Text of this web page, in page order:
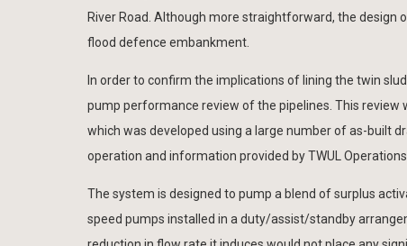
River Road. Although more straightforward, the
flood defence embankment.
In order to confirm the implications of lining the twin
pump performance review of the pipelines. This review
which was developed using a large number of as-built
operation and information provided by TWUL Operations.
The system is designed to pump a blend of surplus
speed pumps installed in a duty/assist/standby